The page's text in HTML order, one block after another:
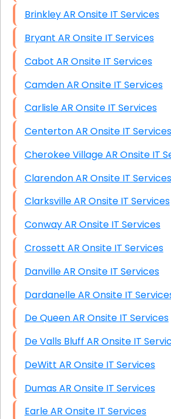
Brinkley AR Onsite IT Services
Bryant AR Onsite IT Services
Cabot AR Onsite IT Services
Camden AR Onsite IT Services
Carlisle AR Onsite IT Services
Centerton AR Onsite IT Services
Cherokee Village AR
Clarendon AR Onsite IT Services
Clarksville AR Onsite IT Services
Conway AR Onsite IT Services
Crossett AR Onsite IT Services
Danville AR Onsite IT Services
Dardanelle AR Onsite IT
De Queen AR Onsite IT Services
De Valls Bluff AR Onsite IT
DeWitt AR Onsite IT Services
Dumas AR Onsite IT Services
Earle AR Onsite IT Services